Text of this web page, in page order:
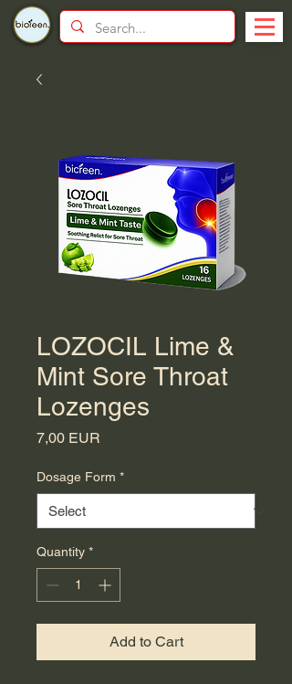
LOZOCIL Lime &
Mint Sore Throat
Lozenges
7,00 EUR
Dosage Form *
Quantity *
Add to Cart